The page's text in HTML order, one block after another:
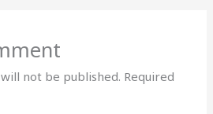
not be published. Required